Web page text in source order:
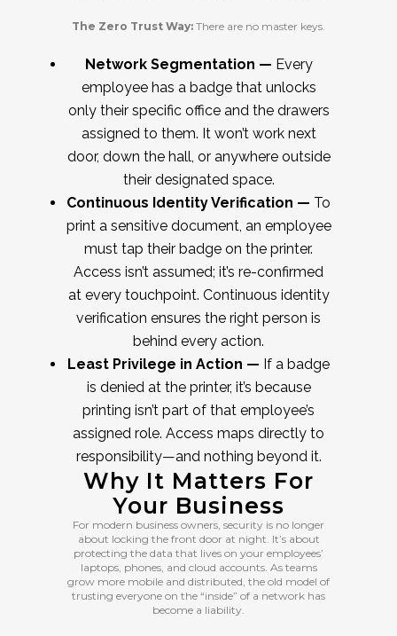
The Zero Trust Way: There are no master keys.
Network Segmentation — Every
employee has a badge that unlocks
only their specific office and the drawers
assigned to them. It won’t work next
door, down the hall, or anywhere outside
their designated space.
Continuous Identity Verification — To
print a sensitive document, an employee
must tap their badge on the printer.
Access isn’t assumed; it’s re-confirmed
at every touchpoint. Continuous identity
verification ensures the right person is
behind every action.
Least Privilege in Action — If a badge
is denied at the printer, it’s because
printing isn’t part of that employee’s
assigned role. Access maps directly to
responsibility—and nothing beyond it.
Why It Matters For
Your Business
For modern business owners, security is no longer
about locking the front door at night. It’s about
protecting the data that lives on your employees’
laptops, phones, and cloud accounts. As teams
grow more mobile and distributed, the old model of
trusting everyone on the “inside” of a network has
become a liability.